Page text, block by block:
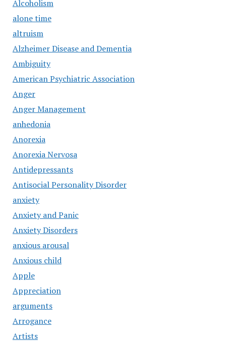
Alcoholism
alone time
altruism
Alzheimer Disease and Dementia
Ambiguity
American Psychiatric Association
Anger
Anger Management
anhedonia
Anorexia
Anorexia Nervosa
Antidepressants
Antisocial Personality Disorder
anxiety
Anxiety and Panic
Anxiety Disorders
anxious arousal
Anxious child
Apple
Appreciation
arguments
Arrogance
Artists